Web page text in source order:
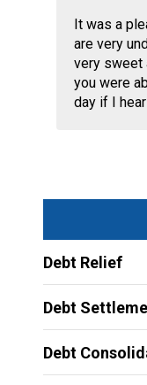
It was a
are very
very sweet
you were
day if I
Debt Relief
Debt
Debt